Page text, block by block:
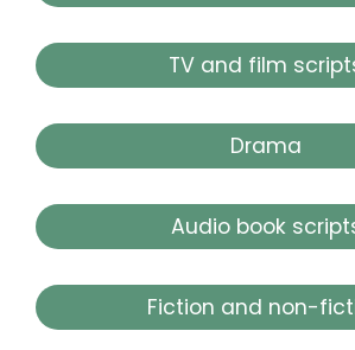
TV and film
Drama
Audio book
Fiction and non-